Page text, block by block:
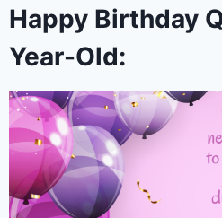
Happy Birthday
Year-Old: